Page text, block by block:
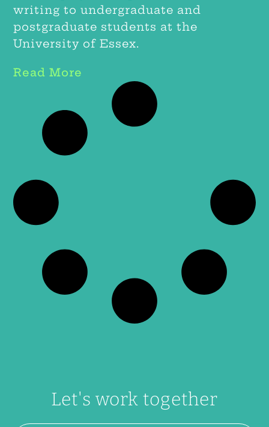
writing to undergraduate and
postgraduate students at the
University of Essex.
Read More
Let's work together